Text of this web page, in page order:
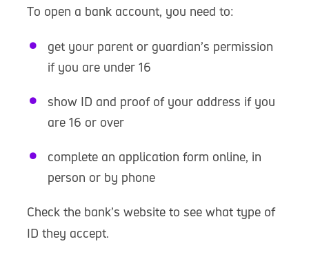
To open a bank account, you need to:
get your parent or guardian’s permission
if you are under 16
show ID and proof of your address if you
are 16 or over
complete an application form online, in
person or by phone
Check the bank’s website to see what type of
ID they accept.